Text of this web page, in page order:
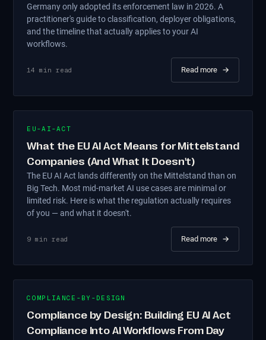
Germany only adopted its enforcement law in 2026. A
practitioner's guide to classification, deployer obligations,
and the timeline that actually applies to your AI
workflows.
14 min read Read more →
EU-AI-ACT
What the EU AI Act Means for Mittelstand
Companies (And What It Doesn't)
The EU AI Act lands differently on the Mittelstand than on
Big Tech. Most mid-market AI use cases are minimal or
limited risk. Here is what the regulation actually requires
of you — and what it doesn't.
9 min read Read more →
COMPLIANCE-BY-DESIGN
Compliance by Design: Building EU AI Act
Compliance Into AI Workflows From Day